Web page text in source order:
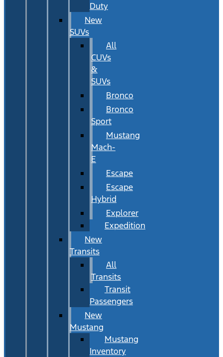
Duty
New
SUVs
All
CUVs
&
SUVs
Bronco
Bronco
Sport
Mustang
Mach-
E
Escape
Escape
Hybrid
Explorer
Expedition
New
Transits
All
Transits
Transit
Passengers
New
Mustang
Mustang
Inventory